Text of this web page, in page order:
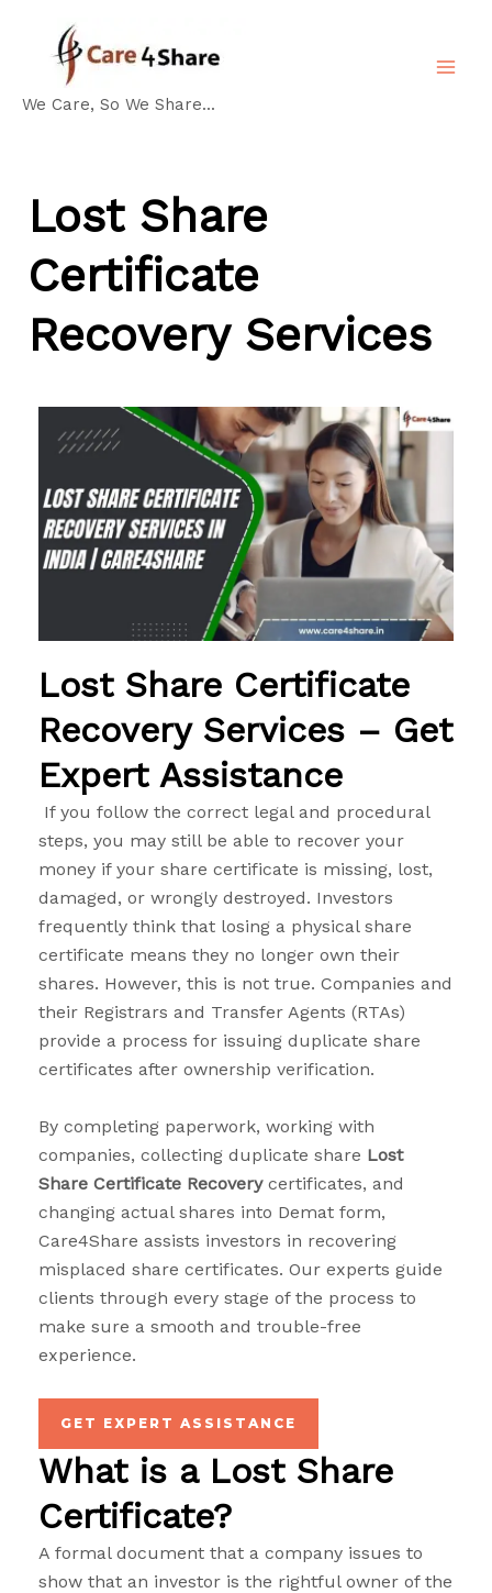
content
We Care, So We Share...
Lost Share
Certificate
Recovery Services
Lost Share Certificate
Recovery Services – Get
Expert Assistance
If you follow the correct legal and procedural
steps, you may still be able to recover your
money if your share certificate is missing, lost,
damaged, or wrongly destroyed. Investors
frequently think that losing a physical share
certificate means they no longer own their
shares. However, this is not true. Companies and
their Registrars and Transfer Agents (RTAs)
provide a process for issuing duplicate share
certificates after ownership verification.
By completing paperwork, working with
companies, collecting duplicate share Lost
Share Certificate Recoverycertificates, and
changing actual shares into Demat form,
Care4Share assists investors in recovering
misplaced share certificates. Our experts guide
clients through every stage of the process to
make sure a smooth and trouble-free
experience.
GET EXPERT ASSISTANCE
What is a Lost Share
Certificate?
A formal document that a company issues to
show that an investor is the rightful owner of the